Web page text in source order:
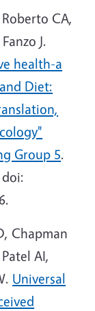
CA,
J.
health-a
Diet:
Group 5.
doi:
Chapman
AI,
Universal